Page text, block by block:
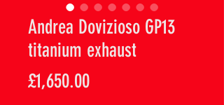
Andrea Dovizioso GP13
titanium exhaust
£1,650.00Price